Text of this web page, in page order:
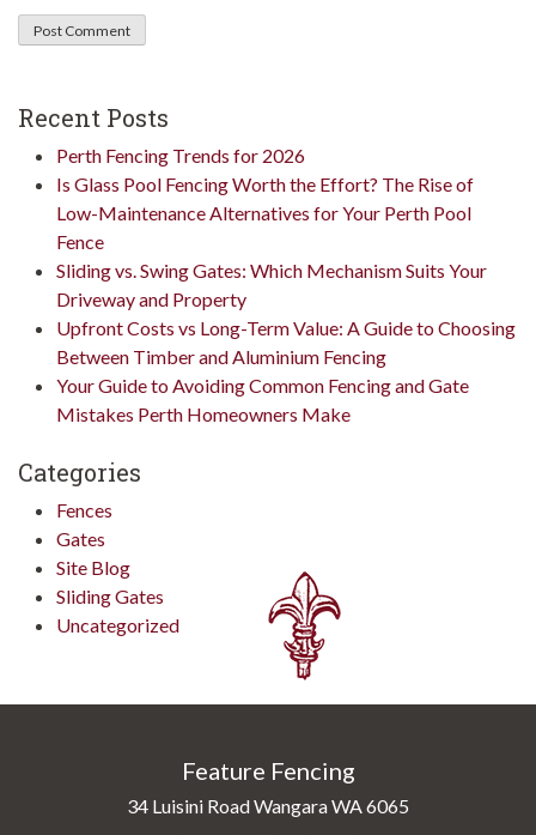
Recent Posts
Perth Fencing Trends for 2026
Is Glass Pool Fencing Worth the Effort? The Rise of
Low-Maintenance Alternatives for Your Perth Pool
Fence
Sliding vs. Swing Gates: Which Mechanism Suits Your
Driveway and Property
Upfront Costs vs Long-Term Value: A Guide to Choosing
Between Timber and Aluminium Fencing
Your Guide to Avoiding Common Fencing and Gate
Mistakes Perth Homeowners Make
Categories
Fences
Gates
Site Blog
Sliding Gates
Uncategorized
Feature Fencing
34 Luisini Road Wangara WA 6065